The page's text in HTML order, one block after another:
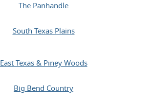
The Panhandle
South Texas Plains
East Texas & Piney Woods
Big Bend Country